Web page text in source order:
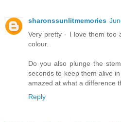
sharonssunlitmemories
Very pretty - I love them too
colour.
Do you also plunge the
seconds to keep them alive
amazed at what a difference
Reply